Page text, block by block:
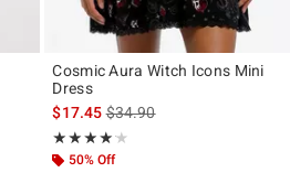
Cosmic Aura Witch Icons Mini
Dress
$17.45is sales price, the original
$34.90
★★★★★
Rating, 4.125 out of 5
★★★★★
50% Off